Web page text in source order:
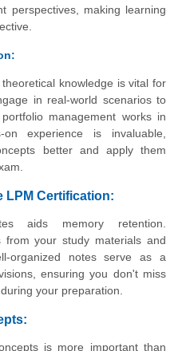
perspectives, making learning
knowledge is vital for
in real-world scenarios to
management works in
on experience is invaluable,
better and apply them
LPM Certification:
aids memory retention.
from your study materials and
organized notes serve as a
ensuring you don't miss
your preparation.
is more important than